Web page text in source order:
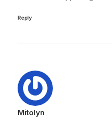
Reply
Mitolyn